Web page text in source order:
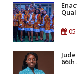
66th